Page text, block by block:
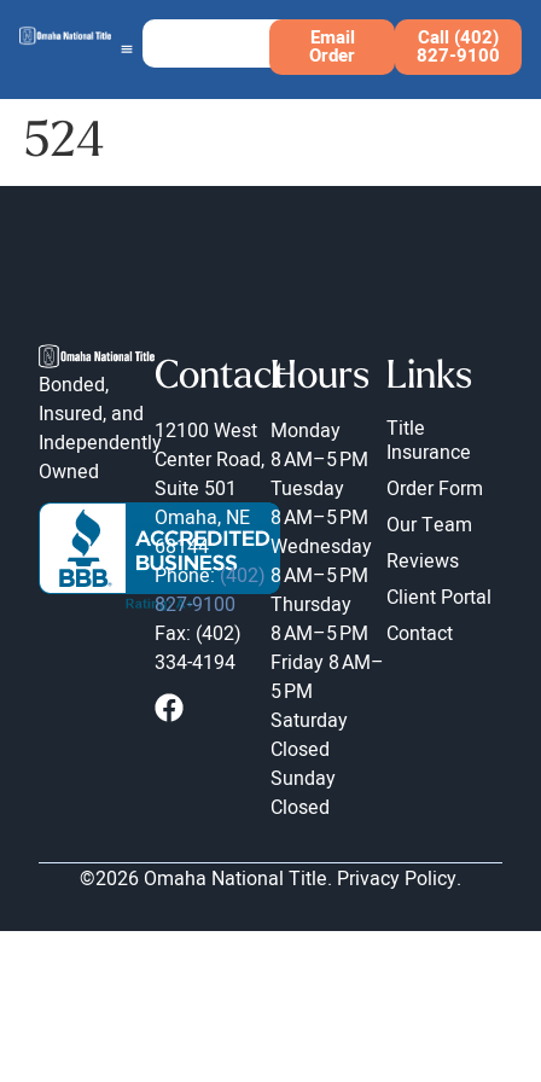
Email
Order
Call (402)
827-9100
524
Bonded,
Insured, and
Independently
Owned
Contact
12100 West
Center Road,
Suite 501
Omaha, NE
68144
Phone:(402)
827-9100
Fax: (402)
334-4194
Hours
Monday
8 AM–5 PM
Tuesday
8 AM–5 PM
Wednesday
8 AM–5 PM
Thursday
8 AM–5 PM
Friday 8 AM–
5 PM
Saturday
Closed
Sunday
Closed
Links
Title
Insurance
Order Form
Our Team
Reviews
Client Portal
Contact
©2026 Omaha National Title. Privacy Policy.